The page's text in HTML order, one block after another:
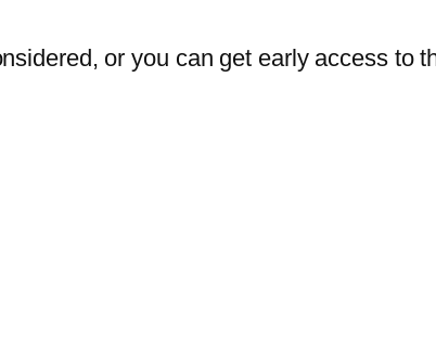
or you can get early access to